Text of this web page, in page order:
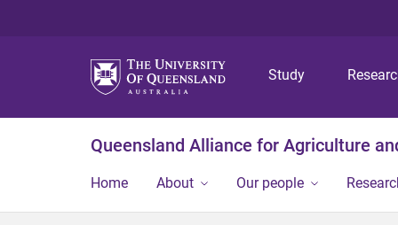
Study
Queensland Alliance for Agriculture
Home About Our people